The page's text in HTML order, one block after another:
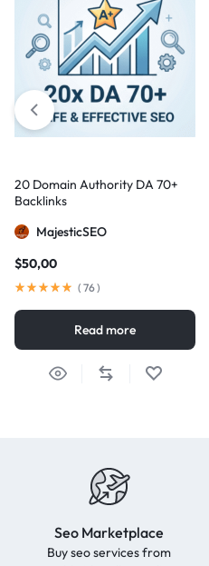
20 Domain Authority DA 70+
Backlinks
MajesticSEO
$50,00
( 76)
Read more
Seo Marketplace
Buy seo services from